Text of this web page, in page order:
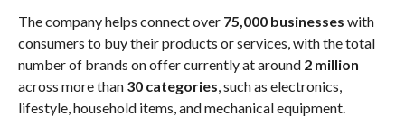
The company helps connect over 75,000 businesses with
consumers to buy their products or services, with the total
number of brands on offer currently at around 2 million
across more than 30 categories, such as electronics,
lifestyle, household items, and mechanical equipment.